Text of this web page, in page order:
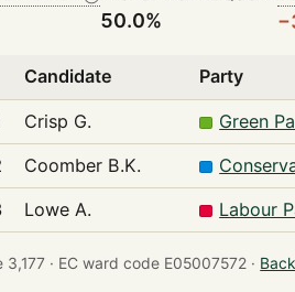
50.0%
Candidate Party
Crisp G. Green
Coomber B.K.
Lowe A. Labour
· EC ward code E05007572 ·